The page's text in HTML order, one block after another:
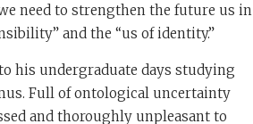
need to strengthen the future us in
and the “us of identity.”
his undergraduate days studying
Full of ontological uncertainty
and thoroughly unpleasant to